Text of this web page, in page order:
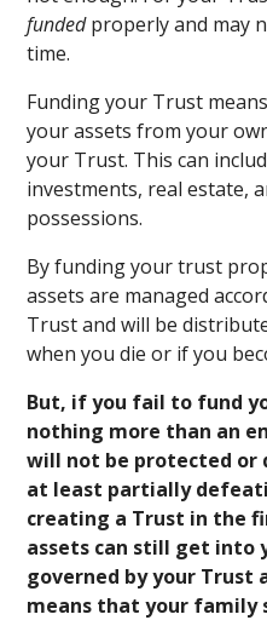
fundedproperly and may
time.
Funding your Trust
your assets from your
your Trust. This can
investments, real estate,
possessions.
By funding your trust
assets are managed
Trust and will be
when you die or if you
But, if you fail to fund
nothing more than an
will not be protected or
at least partially
creating a Trust in the
assets can still get into
governed by your
means that your